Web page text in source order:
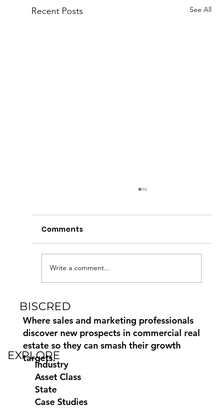
Recent Posts See All
How to Find Commercial Moving
Leads Using Biscred
Comments
Write a comment...
BISCRED
Where sales and marketing professionals
discover new prospects in commercial real
estate so they can smash their growth
targets.
EXPLORE
Industry
Asset Class
State
Case Studies